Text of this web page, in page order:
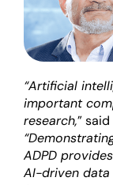
“Artificial
important
research,”
ADPD
AI-driven